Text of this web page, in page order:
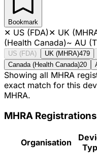
Bookmark
✕ US (FDA)✕ UK
(Health Canada)~ AU
US (FDA) UK (MHRA)479
Canada (Health Canada)20
Showing all MHRA
exact match for this
MHRA.
MHRA Registrations
Organisation